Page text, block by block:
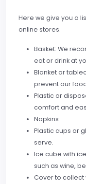
Here we give you a
online stores.
Basket: We
eat or drink at
Blanket or
prevent our
Plastic or
comfort and
Napkins
Plastic cups or
serve.
Ice cube with
such as wine,
Cover to